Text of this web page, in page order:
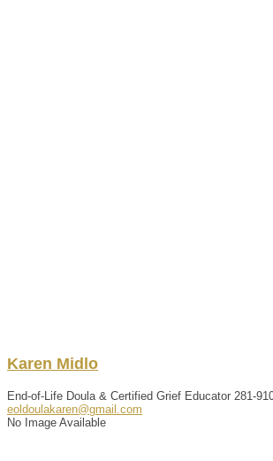
Karen Midlo
End-of-Life Doula & Certified Grief Educator 281-
eoldoulakaren@gmail.com
No Image Available